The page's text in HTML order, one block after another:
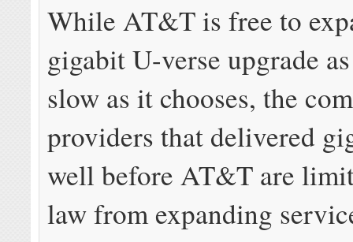
While AT&T is free to
gigabit U-verse upgrade
slow as it chooses, the
providers that delivered
well before AT&T are
law from expanding